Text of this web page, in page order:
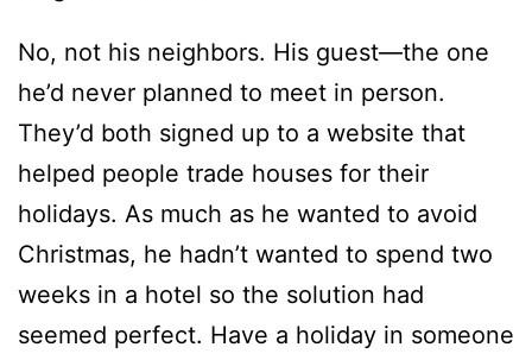
No, not his neighbors. His guest—the one
he’d never planned to meet in person.
They’d both signed up to a website that
helped people trade houses for their
holidays. As much as he wanted to avoid
Christmas, he hadn’t wanted to spend two
weeks in a hotel so the solution had
seemed perfect. Have a holiday in someone